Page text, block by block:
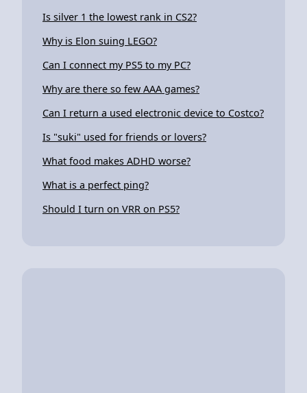
Is silver 1 the lowest rank in CS2?
Why is Elon suing LEGO?
Can I connect my PS5 to my PC?
Why are there so few AAA games?
Can I return a used electronic device to Costco?
Is "suki" used for friends or lovers?
What food makes ADHD worse?
What is a perfect ping?
Should I turn on VRR on PS5?